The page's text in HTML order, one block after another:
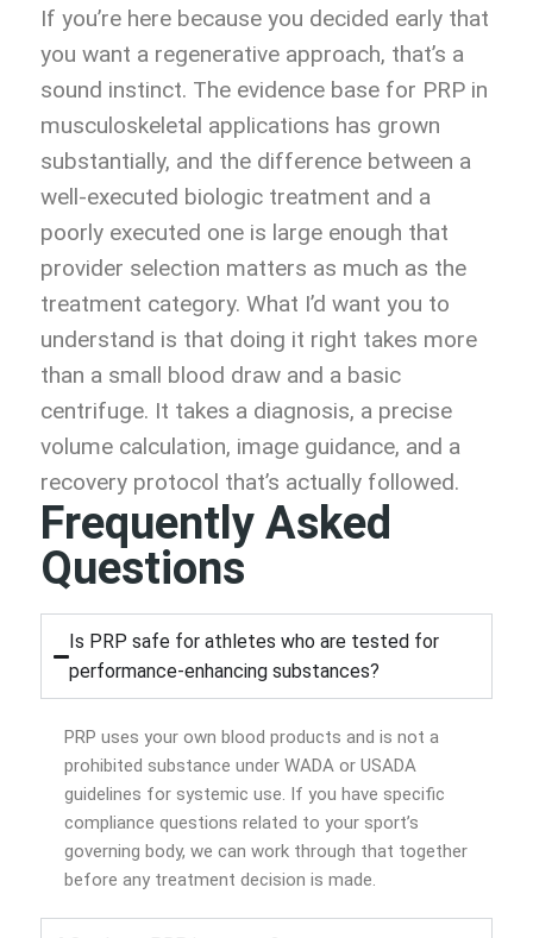
If you’re here because you decided early that
you want a regenerative approach, that’s a
sound instinct. The evidence base for PRP in
musculoskeletal applications has grown
substantially, and the difference between a
well-executed biologic treatment and a
poorly executed one is large enough that
provider selection matters as much as the
treatment category. What I’d want you to
understand is that doing it right takes more
than a small blood draw and a basic
centrifuge. It takes a diagnosis, a precise
volume calculation, image guidance, and a
recovery protocol that’s actually followed.
Frequently Asked
Questions
Is PRP safe for athletes who are tested for
performance-enhancing substances?
PRP uses your own blood products and is not a
prohibited substance under WADA or USADA
guidelines for systemic use. If you have specific
compliance questions related to your sport’s
governing body, we can work through that together
before any treatment decision is made.